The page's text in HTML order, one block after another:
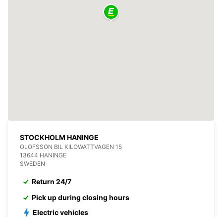
STOCKHOLM HANINGE
OLOFSSON BIL KILOWATTVAGEN 15
13644 HANINGE
SWEDEN
Return 24/7
Pick up during closing hours
Electric vehicles